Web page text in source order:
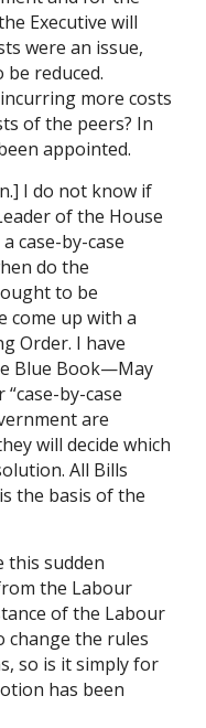
Executive will
were an issue,
reduced.
more costs
of the peers? In
appointed.
I do not know if
of the House
case-by-case
do the
to be
come up with a
Order. I have
Blue Book—May
by-case
are
will decide which
All Bills
the basis of the
this sudden
the Labour
of the Labour
the rules
so is it simply for
has been